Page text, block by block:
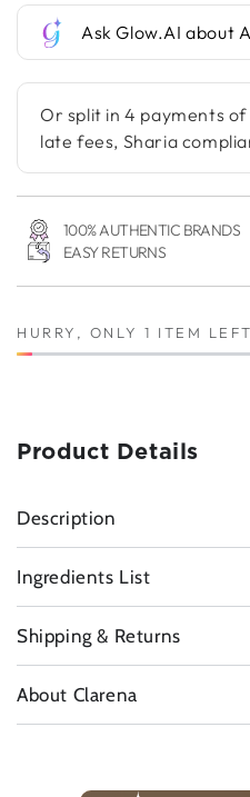
for
Acne
Reductor
Mask
for
Acne
Reductor
Mask
Or split in 4 payments of
late fees, Sharia
100% AUTHENTIC BRANDS
EASY RETURNS
HURRY, ONLY 1 ITEM
Product Details
Description
Ingredients List
Shipping & Returns
About Clarena